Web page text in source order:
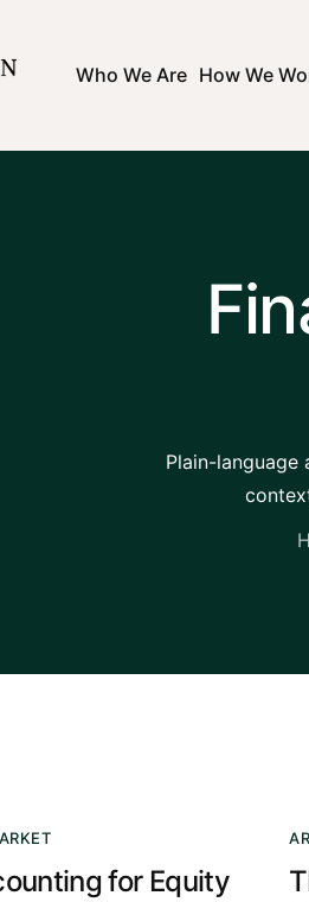
Who We Are How We
Plain-language
for Equity